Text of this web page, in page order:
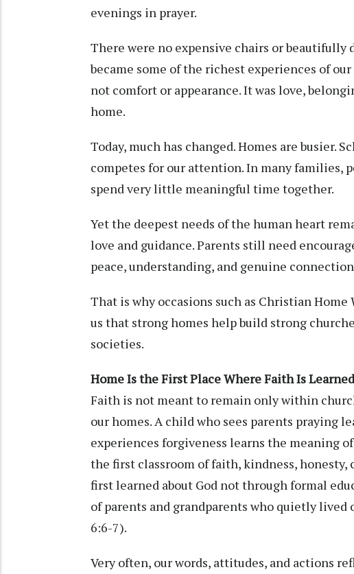
evenings in prayer.
There were no expensive chairs or beautifully
became some of the richest experiences of
not comfort or appearance. It was love,
home.
Today, much has changed. Homes are busier.
competes for our attention. In many families,
spend very little meaningful time together.
Yet the deepest needs of the human heart
love and guidance. Parents still need
peace, understanding, and genuine
That is why occasions such as Christian
us that strong homes help build strong
societies.
Home Is the First Place Where Faith Is Learned
Faith is not meant to remain only within
our homes. A child who sees parents praying
experiences forgiveness learns the meaning
the first classroom of faith, kindness, honesty,
first learned about God not through formal
of parents and grandparents who quietly
6:6-7).
Very often, our words, attitudes, and actions